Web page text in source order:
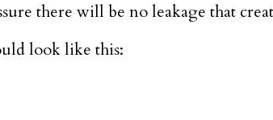
there will be no leakage that
look like this: